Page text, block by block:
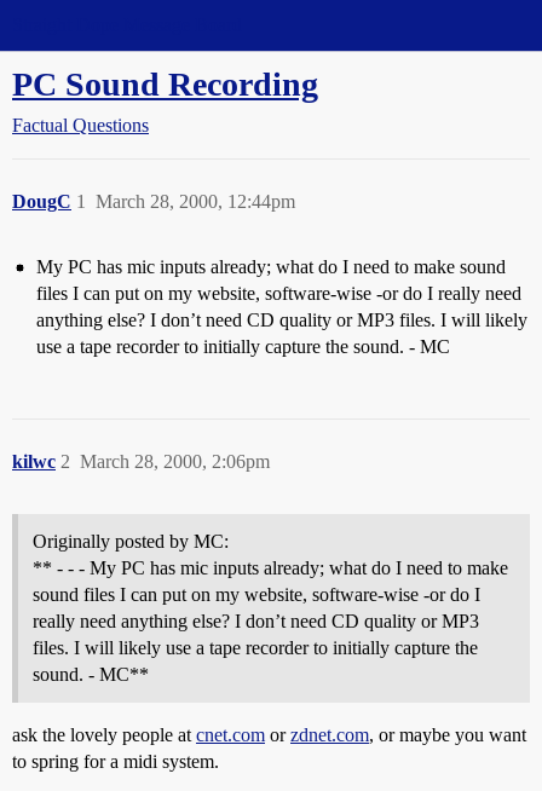
PC Sound Recording
Factual Questions
DougC March 28, 2000, 12:44pm
1
My PC has mic inputs already; what do I need to make sound
files I can put on my website, software-wise -or do I really need
anything else? I don’t need CD quality or MP3 files. I will likely
use a tape recorder to initially capture the sound. - MC
kilwc March 28, 2000, 2:06pm
2
Originally posted by MC:
** - - - My PC has mic inputs already; what do I need to make
sound files I can put on my website, software-wise -or do I
really need anything else? I don’t need CD quality or MP3
files. I will likely use a tape recorder to initially capture the
sound. - MC**
ask the lovely people at cnet.com orzdnet.com, or maybe you want
to spring for a midi system.